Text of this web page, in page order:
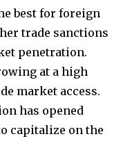
best for foreign
trade sanctions
penetration.
at a high
market access.
has opened
capitalize on the